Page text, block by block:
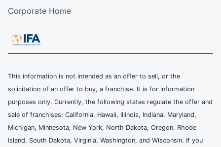
Corporate Home
This information is not intended as an offer to sell, or the
solicitation of an offer to buy, a franchise. It is for information
purposes only. Currently, the following states regulate the offer and
sale of franchises: California, Hawaii, Illinois, Indiana, Maryland,
Michigan, Minnesota, New York, North Dakota, Oregon, Rhode
Island, South Dakota, Virginia, Washington, and Wisconsin. If you